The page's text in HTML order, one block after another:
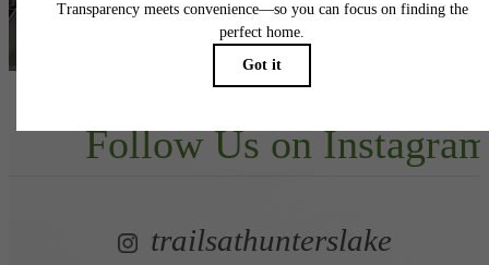
View Amenities
Follow Uson
trailsathunterslake